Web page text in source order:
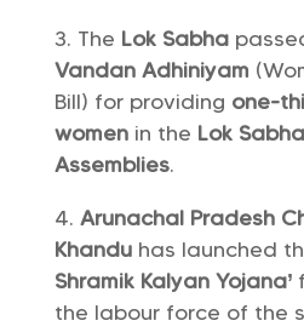
The Lok Sabha
Vandan Adhiniyam
Bill) for providing one-
womenin the Lok Sabha
Assemblies.
Arunachal Pradesh
Khanduhas launched
Shramik Kalyan Yojana’
the labour force of the